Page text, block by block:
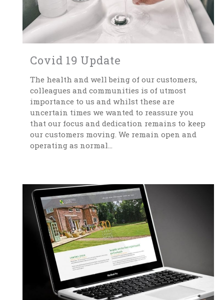
Covid 19 Update
The health and well being of our customers,
colleagues and communities is of utmost
importance to us and whilst these are
uncertain times we wanted to reassure you
that our focus and dedication remains to keep
our customers moving. We remain open and
operating as normal...